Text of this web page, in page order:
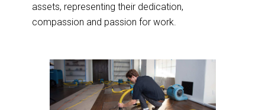
assets, representing their dedication,
compassion and passion for work.